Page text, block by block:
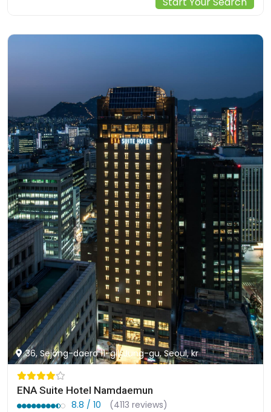
36, Sejong-daero 11-gil, Jung-gu, Seoul, kr
ENA Suite Hotel Namdaemun
8.8 / 10
(4113 reviews)